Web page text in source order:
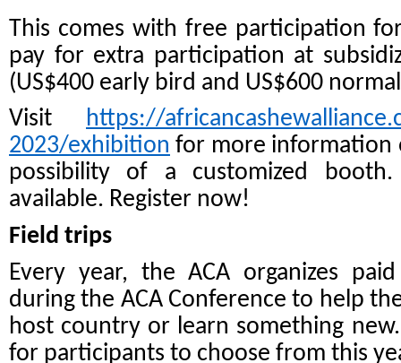
This comes with free participation
pay for extra participation at
(US$400 early bird and US$600
Visit https://
2023/exhibition for more information
possibility of a customized
available. Register now!
Field trips
Every year, the ACA organizes
during the ACA Conference to help
host country or learn something
for participants to choose from this